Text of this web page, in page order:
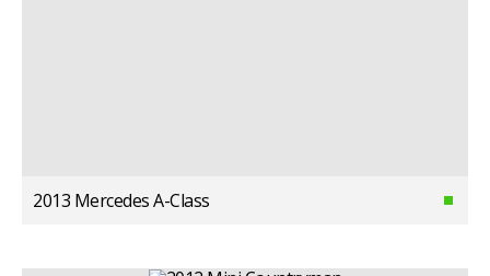
2013 Mercedes A-Class